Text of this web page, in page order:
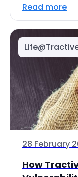
Read more
28 February
How